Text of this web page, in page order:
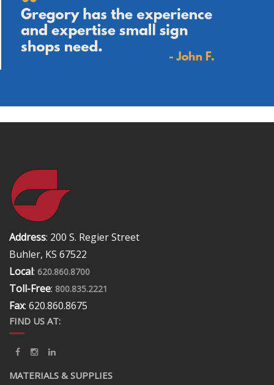
Address: 200 S. Regier Street
Buhler, KS 67522
Local: 620.860.8700
Toll-Free: 800.835.2221
Fax: 620.860.8675
FIND US AT:
MATERIALS & SUPPLIES